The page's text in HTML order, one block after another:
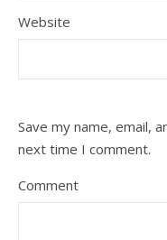
Website
Save my name, email,
next time I comment.
Comment